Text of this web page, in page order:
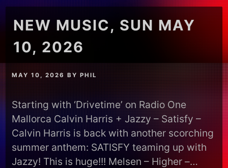
NEW MUSIC, SUN MAY
10, 2026
MAY 10, 2026 BYPHIL
Starting with ‘Drivetime’ on Radio One
Mallorca Calvin Harris + Jazzy – Satisfy –
Calvin Harris is back with another scorching
summer anthem: SATISFY teaming up with
Jazzy! This is huge!!! Melsen – Higher –…